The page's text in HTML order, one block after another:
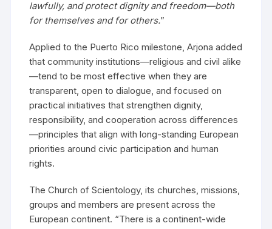
lawfully, and protect dignity and freedom—both
for themselves and for others.”
Applied to the Puerto Rico milestone, Arjona added
that community institutions—religious and civil alike
—tend to be most effective when they are
transparent, open to dialogue, and focused on
practical initiatives that strengthen dignity,
responsibility, and cooperation across differences
—principles that align with long-standing European
priorities around civic participation and human
rights.
The Church of Scientology, its churches, missions,
groups and members are present across the
European continent. “There is a continent-wide